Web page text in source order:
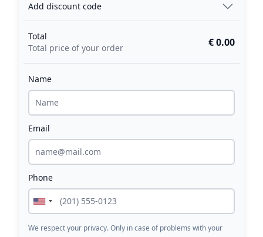
Add discount code
Total
Total price of your order
€ 0.00
Name
Email
Phone
We respect your privacy. Only in case of problems with your